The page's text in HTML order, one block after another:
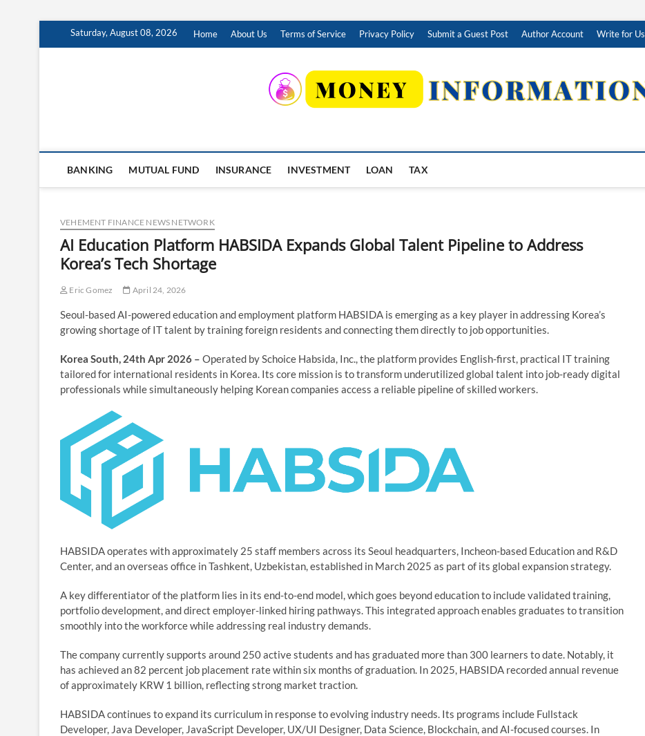
Saturday, August 08, 2026 Home About Us Terms of Service Privacy Policy Submit a Guest Post Author Account Write for Us
BANKING MUTUAL FUND INSURANCE INVESTMENT LOAN TAX
VEHEMENT FINANCE NEWS NETWORK
AI Education Platform HABSIDA Expands Global Talent Pipeline to Address
Korea’s Tech Shortage
Eric Gomez April 24, 2026
Seoul-based AI-powered education and employment platform HABSIDA is emerging as a key player in addressing Korea’s
growing shortage of IT talent by training foreign residents and connecting them directly to job opportunities.
Korea South, 24th Apr 2026 – Operated by Schoice Habsida, Inc., the platform provides English-first, practical IT training
tailored for international residents in Korea. Its core mission is to transform underutilized global talent into job-ready digital
professionals while simultaneously helping Korean companies access a reliable pipeline of skilled workers.
HABSIDA operates with approximately 25 staff members across its Seoul headquarters, Incheon-based Education and R&D
Center, and an overseas office in Tashkent, Uzbekistan, established in March 2025 as part of its global expansion strategy.
A key differentiator of the platform lies in its end-to-end model, which goes beyond education to include validated training,
portfolio development, and direct employer-linked hiring pathways. This integrated approach enables graduates to transition
smoothly into the workforce while addressing real industry demands.
The company currently supports around 250 active students and has graduated more than 300 learners to date. Notably, it
has achieved an 82 percent job placement rate within six months of graduation. In 2025, HABSIDA recorded annual revenue
of approximately KRW 1 billion, reflecting strong market traction.
HABSIDA continues to expand its curriculum in response to evolving industry needs. Its programs include Fullstack
Developer, Java Developer, JavaScript Developer, UX/UI Designer, Data Science, Blockchain, and AI-focused courses. In